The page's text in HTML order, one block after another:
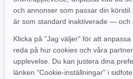
en la información o en los
Limitaciones de responsabilidad
BRP no representa ningún sitio
tener acceso desde este sitio.
web que no sea de BRP,
es independiente de BRP y que